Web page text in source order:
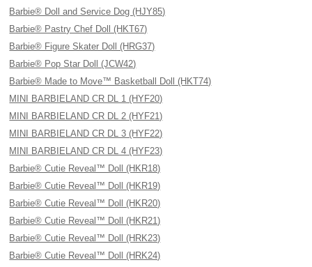
Barbie® Doll and Service Dog (HJY85)
Barbie® Pastry Chef Doll (HKT67)
Barbie® Figure Skater Doll (HRG37)
Barbie® Pop Star Doll (JCW42)
Barbie® Made to Move™ Basketball Doll (HKT74)
MINI BARBIELAND CR DL 1 (HYF20)
MINI BARBIELAND CR DL 2 (HYF21)
MINI BARBIELAND CR DL 3 (HYF22)
MINI BARBIELAND CR DL 4 (HYF23)
Barbie® Cutie Reveal™ Doll (HKR18)
Barbie® Cutie Reveal™ Doll (HKR19)
Barbie® Cutie Reveal™ Doll (HKR20)
Barbie® Cutie Reveal™ Doll (HKR21)
Barbie® Cutie Reveal™ Doll (HRK23)
Barbie® Cutie Reveal™ Doll (HRK24)